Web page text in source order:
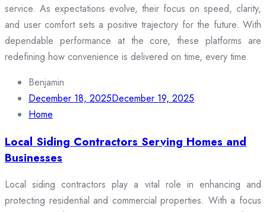
service. As expectations evolve, their focus on speed, clarity,
and user comfort sets a positive trajectory for the future. With
dependable performance at the core, these platforms are
redefining how convenience is delivered on time, every time.
Benjamin
December 18, 2025December 19, 2025
Home
Local Siding Contractors Serving Homes and
Businesses
Local siding contractors play a vital role in enhancing and
protecting residential and commercial properties. With a focus